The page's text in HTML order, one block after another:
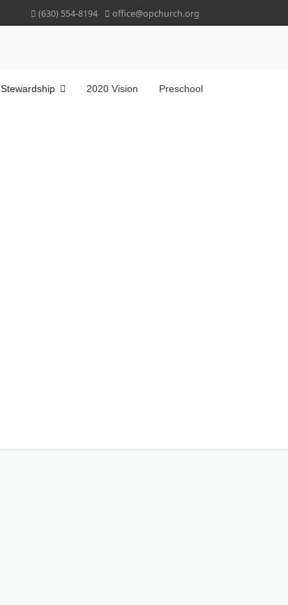
(630) 554-8194 office@opchurch.org
Stewardship 2020 Vision Preschool